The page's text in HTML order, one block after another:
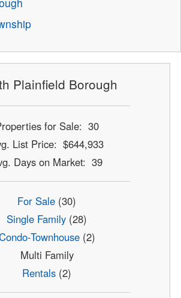
Plainfield Borough
for Sale: 30
List Price: $644,933
Days on Market: 39
For Sale (30)
Single Family (28)
Townhouse(2)
Multi Family
Rentals (2)